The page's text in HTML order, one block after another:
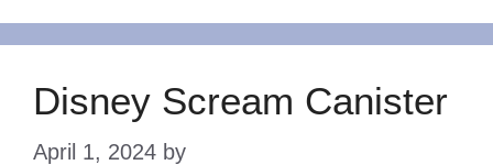
Disney Scream Canister
April 1, 2024 by